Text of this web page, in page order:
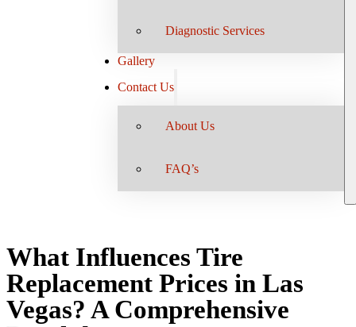
Diagnostic Services
Gallery
Contact Us
About Us
FAQ’s
What Influences Tire
Replacement Prices in Las
Vegas? A Comprehensive